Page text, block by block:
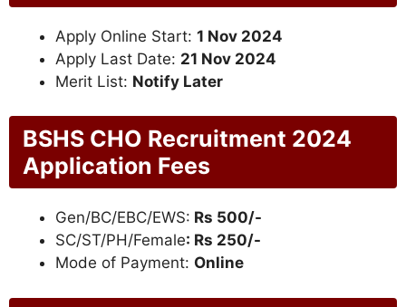
Apply Online Start: 1 Nov 2024
Apply Last Date: 21 Nov 2024
Merit List: Notify Later
BSHS CHO Recruitment 2024
Application Fees
Gen/BC/EBC/EWS: Rs 500/-
SC/ST/PH/Female: Rs 250/-
Mode of Payment: Online